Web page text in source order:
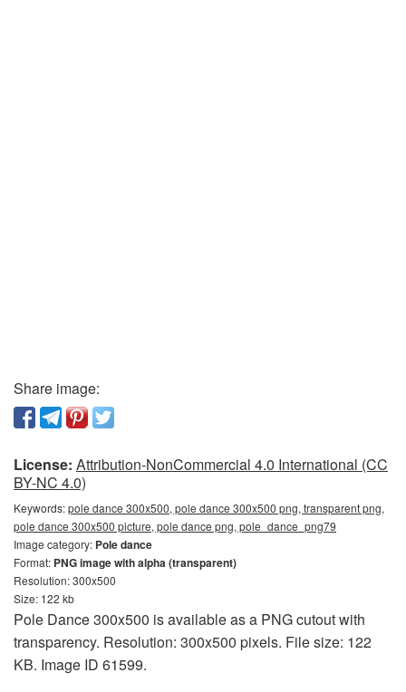
Share image:
License: Attribution-NonCommercial 4.0 International (CC
BY-NC 4.0)
Keywords:pole dance 300x500, pole dance 300x500 png, transparent png,
pole dance 300x500 picture, pole dance png, pole_dance_png79
Image category: Pole dance
Format: PNG image with alpha (transparent)
Resolution: 300x500
Size: 122 kb
Pole Dance 300x500 is available as a PNG cutout with
transparency. Resolution: 300x500 pixels. File size: 122
KB. Image ID 61599.